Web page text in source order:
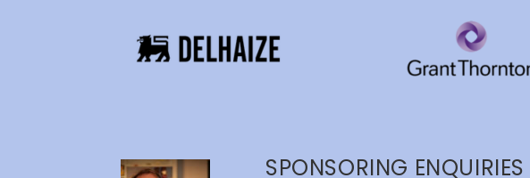
SPONSORING ENQUIRIES